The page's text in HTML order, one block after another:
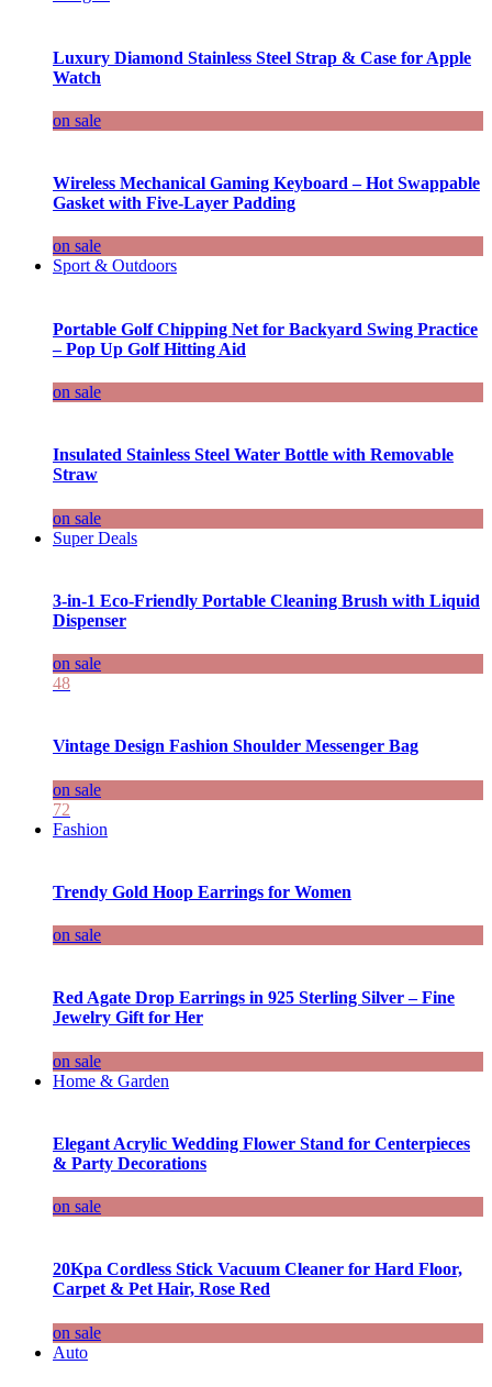
Luxury Diamond Stainless Steel Strap & Case for Apple
Watch
on sale
Wireless Mechanical Gaming Keyboard – Hot Swappable
Gasket with Five-Layer Padding
on sale
Sport & Outdoors
Portable Golf Chipping Net for Backyard Swing Practice
– Pop Up Golf Hitting Aid
on sale
Insulated Stainless Steel Water Bottle with Removable
Straw
on sale
Super Deals
3-in-1 Eco-Friendly Portable Cleaning Brush with Liquid
Dispenser
on sale
48
Vintage Design Fashion Shoulder Messenger Bag
on sale
72
Fashion
Trendy Gold Hoop Earrings for Women
on sale
Red Agate Drop Earrings in 925 Sterling Silver – Fine
Jewelry Gift for Her
on sale
Home & Garden
Elegant Acrylic Wedding Flower Stand for Centerpieces
& Party Decorations
on sale
20Kpa Cordless Stick Vacuum Cleaner for Hard Floor,
Carpet & Pet Hair, Rose Red
on sale
Auto